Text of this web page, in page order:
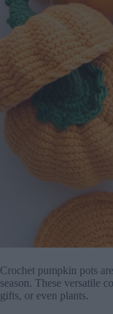
Crochet pumpkin pots
season. These versatile
gifts, or even plants.